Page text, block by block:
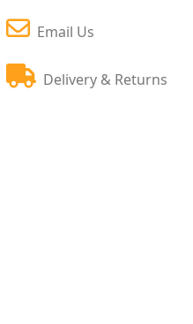
Email Us
Delivery & Returns